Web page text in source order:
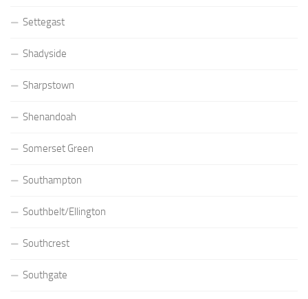
Settegast
Shadyside
Sharpstown
Shenandoah
Somerset Green
Southampton
Southbelt/Ellington
Southcrest
Southgate